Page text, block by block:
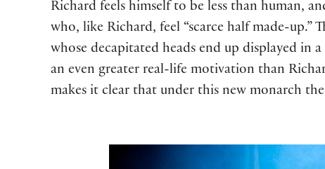
Richard feels himself to be less than human,
who, like Richard, feel “scarce half made-up.”
whose decapitated heads end up displayed
an even greater real-life motivation than
makes it clear that under this new monarch